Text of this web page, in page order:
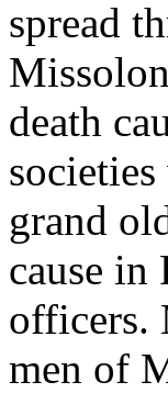
spread
death
grand
cause in
officers.
men of